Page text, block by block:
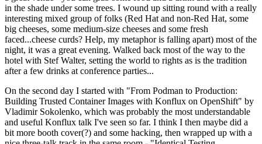
in the shade under some trees. I wound up sitting round with a really
interesting mixed group of folks (Red Hat and non-Red Hat, some
big cheeses, some medium-size cheeses and some fresh
faced...cheese curds? Help, my metaphor is falling apart) most of the
night, it was a great evening. Walked back most of the way to the
hotel with Stef Walter, setting the world to rights as is the tradition
after a few drinks at conference parties...
On the second day I started with "From Podman to Production:
Building Trusted Container Images with Konflux on OpenShift" by
Vladimir Sokolenko, which was probably the most understandable
and useful Konflux talk I've seen so far. I think I then maybe did a
bit more booth cover(?) and some hacking, then wrapped up with a